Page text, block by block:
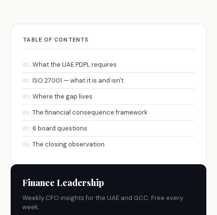
TABLE OF CONTENTS
01 What the UAE PDPL requires
02 ISO 27001 — what it is and isn't
03 Where the gap lives
04 The financial consequence framework
05 6 board questions
06 The closing observation
Finance Leadership
Weekly CFO insights for the UAE and GCC. Free every
week.